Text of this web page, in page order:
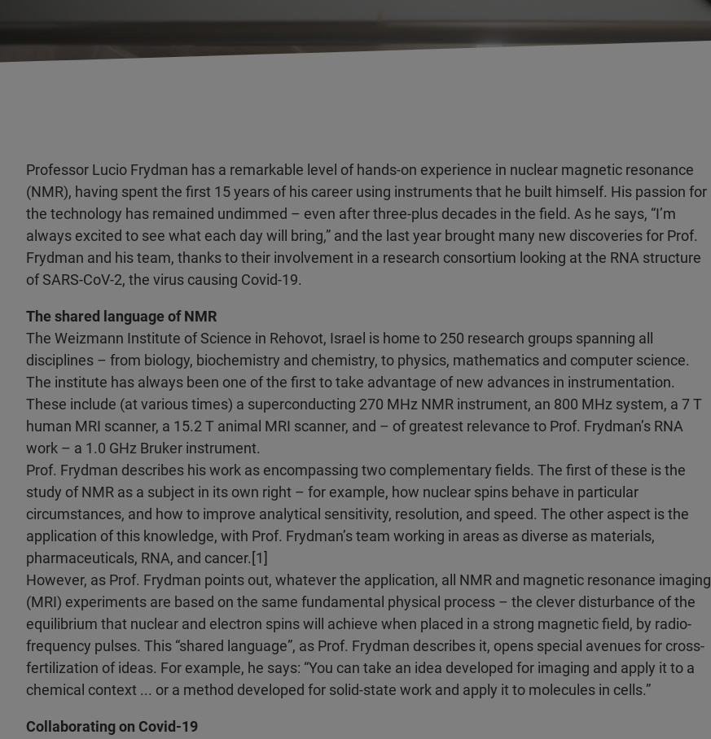
Professor Lucio Frydman has a remarkable level of hands-on experience in nuclear magnetic resonance
(NMR), having spent the first 15 years of his career using instruments that he built himself. His passion for
the technology has remained undimmed – even after three-plus decades in the field. As he says, “I’m
always excited to see what each day will bring,” and the last year brought many new discoveries for Prof.
Frydman and his team, thanks to their involvement in a research consortium looking at the RNA structure
of SARS-CoV-2, the virus causing Covid-19.
The shared language of NMR
The Weizmann Institute of Science in Rehovot, Israel is home to 250 research groups spanning all
disciplines – from biology, biochemistry and chemistry, to physics, mathematics and computer science.
The institute has always been one of the first to take advantage of new advances in instrumentation.
These include (at various times) a superconducting 270 MHz NMR instrument, an 800 MHz system, a 7 T
human MRI scanner, a 15.2 T animal MRI scanner, and – of greatest relevance to Prof. Frydman’s RNA
work – a 1.0 GHz Bruker instrument.
Prof. Frydman describes his work as encompassing two complementary fields. The first of these is the
study of NMR as a subject in its own right – for example, how nuclear spins behave in particular
circumstances, and how to improve analytical sensitivity, resolution, and speed. The other aspect is the
application of this knowledge, with Prof. Frydman’s team working in areas as diverse as materials,
pharmaceuticals, RNA, and cancer.[1]
However, as Prof. Frydman points out, whatever the application, all NMR and magnetic resonance imaging
(MRI) experiments are based on the same fundamental physical process – the clever disturbance of the
equilibrium that nuclear and electron spins will achieve when placed in a strong magnetic field, by radio-
frequency pulses. This “shared language”, as Prof. Frydman describes it, opens special avenues for cross-
fertilization of ideas. For example, he says: “You can take an idea developed for imaging and apply it to a
chemical context ... or a method developed for solid-state work and apply it to molecules in cells.”
Collaborating on Covid-19